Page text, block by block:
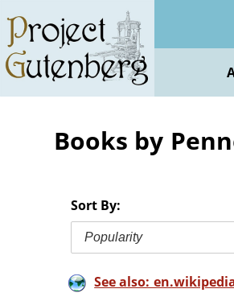
main
content
Books by
Sort By:
Popularity
See also: